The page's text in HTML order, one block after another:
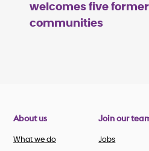
welcomes five
communities
About us
What we do
Join our
Jobs